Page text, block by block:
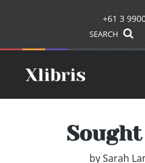
+61 3
SEARCH
bySarah